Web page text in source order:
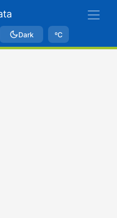
Dark ºC